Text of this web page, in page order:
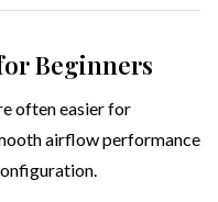
Beginners
often easier for
airflow performance